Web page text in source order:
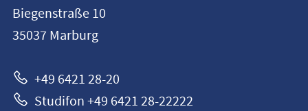
Philipps-
Universität
Biegenstraße 10
35037 Marburg
+49 6421 28-20
Studifon +49 6421 28-22222